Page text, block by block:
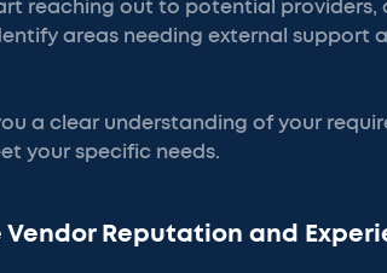
reaching out to potential providers,
areas needing external support
a clear understanding of your
your specific needs.
Vendor Reputation and